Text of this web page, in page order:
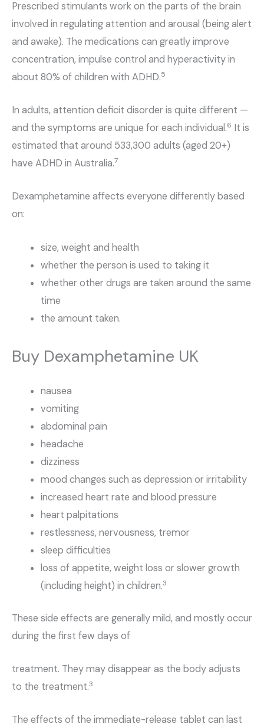
Prescribed stimulants work on the parts of the brain
involved in regulating attention and arousal (being alert
and awake). The medications can greatly improve
concentration, impulse control and hyperactivity in
about 80% of children with ADHD.5
In adults, attention deficit disorder is quite different —
and the symptoms are unique for each individual.6 It is
estimated that around 533,300 adults (aged 20+)
have ADHD in Australia.7
Dexamphetamine affects everyone differently based
on:
size, weight and health
whether the person is used to taking it
whether other drugs are taken around the same
time
the amount taken.
Buy Dexamphetamine UK
nausea
vomiting
abdominal pain
headache
dizziness
mood changes such as depression or irritability
increased heart rate and blood pressure
heart palpitations
restlessness, nervousness, tremor
sleep difficulties
loss of appetite, weight loss or slower growth
(including height) in children.3
These side effects are generally mild, and mostly occur
during the first few days of
treatment. They may disappear as the body adjusts
to the treatment.3
The effects of the immediate-release tablet can last